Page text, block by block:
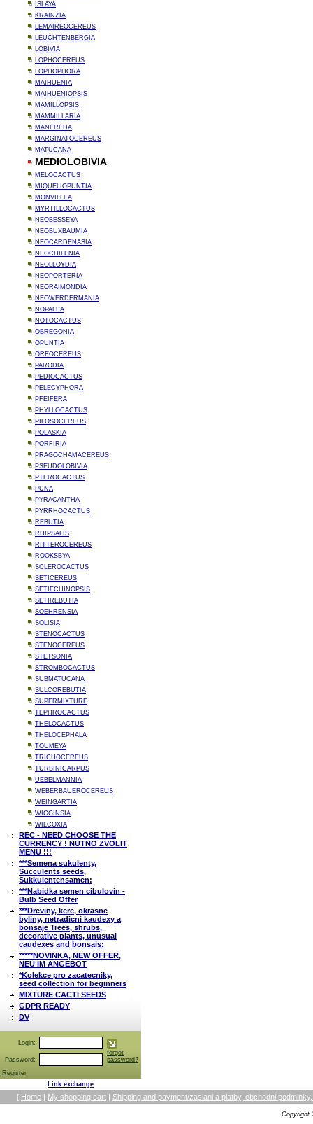
ISLAYA
KRAINZIA
LEMAIREOCEREUS
LEUCHTENBERGIA
LOBIVIA
LOPHOCEREUS
LOPHOPHORA
MAIHUENIA
MAIHUENIOPSIS
MAMILLOPSIS
MAMMILLARIA
MANFREDA
MARGINATOCEREUS
MATUCANA
MEDIOLOBIVIA
MELOCACTUS
MIQUELIOPUNTIA
MONVILLEA
MYRTILLOCACTUS
NEOBESSEYA
NEOBUXBAUMIA
NEOCARDENASIA
NEOCHILENIA
NEOLLOYDIA
NEOPORTERIA
NEORAIMONDIA
NEOWERDERMANIA
NOPALEA
NOTOCACTUS
OBREGONIA
OPUNTIA
OREOCEREUS
PARODIA
PEDIOCACTUS
PELECYPHORA
PFEIFERA
PHYLLOCACTUS
PILOSOCEREUS
POLASKIA
PORFIRIA
PRAGOCHAMACEREUS
PSEUDOLOBIVIA
PTEROCACTUS
PUNA
PYRACANTHA
PYRRHOCACTUS
REBUTIA
RHIPSALIS
RITTEROCEREUS
ROOKSBYA
SCLEROCACTUS
SETICEREUS
SETIECHINOPSIS
SETIREBUTIA
SOEHRENSIA
SOLISIA
STENOCACTUS
STENOCEREUS
STETSONIA
STROMBOCACTUS
SUBMATUCANA
SULCOREBUTIA
SUPERMIXTURE
TEPHROCACTUS
THELOCACTUS
THELOCEPHALA
TOUMEYA
TRICHOCEREUS
TURBINICARPUS
UEBELMANNIA
WEBERBAUEROCEREUS
WEINGARTIA
WIGGINSIA
WILCOXIA
REC - NEED CHOOSE THE
CURRENCY ! NUTNO ZVOLIT
MĚNU !!!
***Semena sukulenty,
Succulents seeds,
Sukkulentensamen:
***Nabidka semen cibulovin -
Bulb Seed Offer
***Dreviny, kere, okrasne
byliny, netradicni kaudexy a
bonsaje Trees, shrubs,
decorative plants, unusual
caudexes and bonsais:
*****NOVINKA, NEW OFFER,
NEU IM ANGEBOT
*Kolekce pro zacatecniky,
seed collection for beginners
MIXTURE CACTI SEEDS
GDPR READY
DV
Login:
Password:
forgot
password?
Register
Link exchange
[ Home | My shopping cart | Shipping and payment/zaslani a platby, obchodni